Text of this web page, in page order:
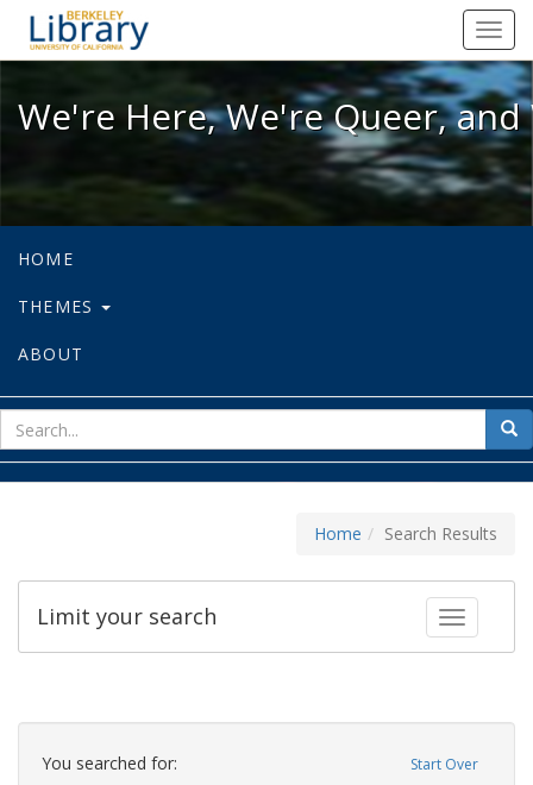
We're Here, We're Queer, and
We're Here, We're Queer,
HOME
THEMES
ABOUT
for
Home Search Results
Toggle
Limit your search
Search
Constraints Start Over
You searched for: